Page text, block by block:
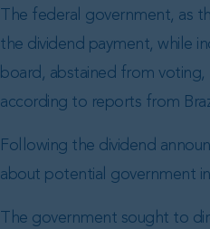
The federal government, as
the dividend payment, while
board, abstained from voting,
according to reports from
Following the dividend
about potential government
The government sought to